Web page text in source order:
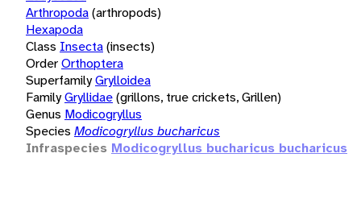
Arthropoda(arthropods)
Hexapoda
Class Insecta(insects)
OrderOrthoptera
SuperfamilyGrylloidea
FamilyGryllidae(grillons, true crickets, Grillen)
Genus Modicogryllus
Species Modicogryllus bucharicus
Infraspecies Modicogryllus bucharicus bucharicus